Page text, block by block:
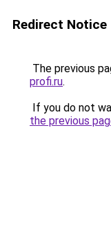
Redirect Notice
The previous
profi.ru.
If you do not
the previous